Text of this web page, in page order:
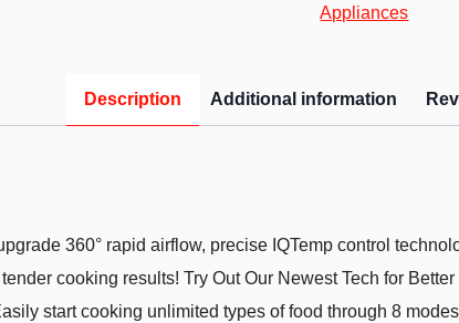
Appliances
Description Additional information
360° rapid airflow, precise IQTemp control
cooking results! Try Out Our Newest Tech for Better
】Easily start cooking unlimited types of food through 8